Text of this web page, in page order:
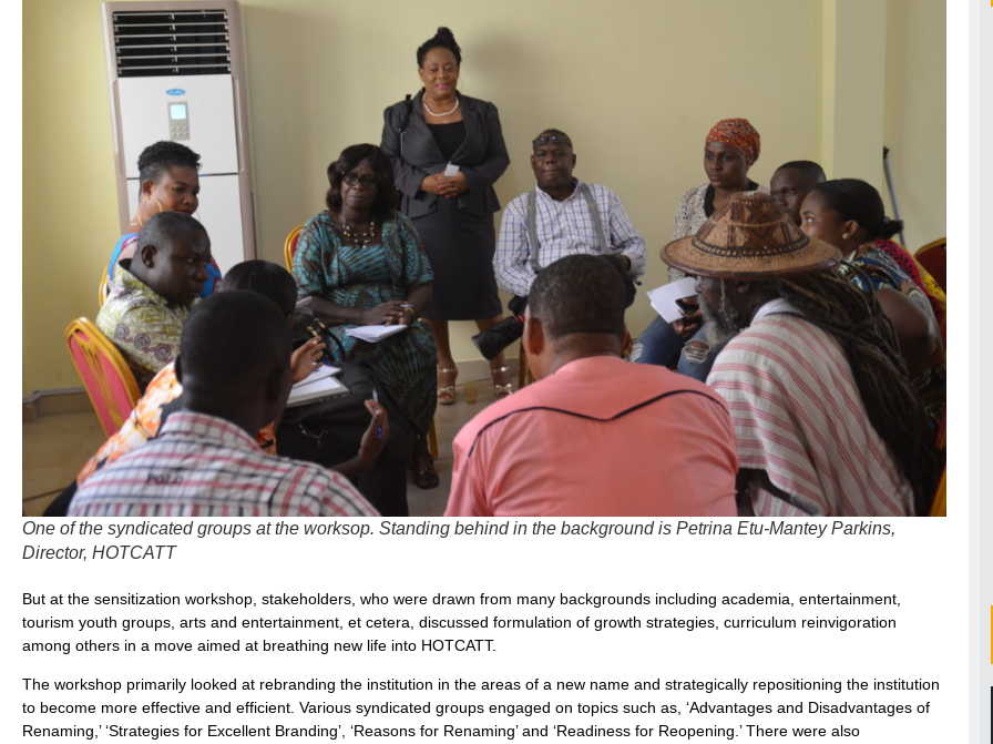
One of the syndicated groups at the worksop. Standing behind in the background is Petrina Etu-Mantey Parkins,
Director, HOTCATT
But at the sensitization workshop, stakeholders, who were drawn from many backgrounds including academia, entertainment,
tourism youth groups, arts and entertainment, et cetera, discussed formulation of growth strategies, curriculum reinvigoration
among others in a move aimed at breathing new life into HOTCATT.
The workshop primarily looked at rebranding the institution in the areas of a new name and strategically repositioning the institution
to become more effective and efficient. Various syndicated groups engaged on topics such as, ‘Advantages and Disadvantages of
Renaming,’ ‘Strategies for Excellent Branding’, ‘Reasons for Renaming’ and ‘Readiness for Reopening.’ There were also